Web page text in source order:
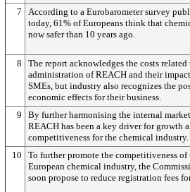
7
According to a Eurobarometer survey
today, 61% of Europeans think that
now safer than 10 years ago.
8
The report acknowledges the costs related
administration of REACH and their
SMEs, but industry also recognizes the
economic effects for their business.
9
By further harmonising the internal
REACH has been a key driver for growth
competitiveness for the chemical industry.
10
To further promote the competitiveness of
European chemical industry, the
soon propose to reduce registration fees